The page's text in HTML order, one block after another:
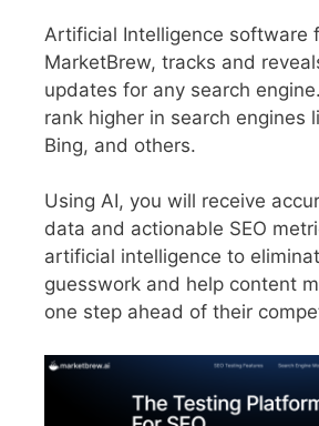
Artificial Intelligence software
MarketBrew, tracks and
updates for any search
rank higher in search engines
Bing, and others.
Using AI, you will receive
data and actionable SEO
artificial intelligence to
guesswork and help content
one step ahead of their